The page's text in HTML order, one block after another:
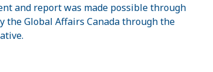
and report was made possible through
the Global Affairs Canada through the